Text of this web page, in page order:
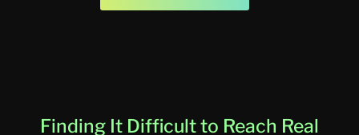
Finding It Difficult to Reach Real